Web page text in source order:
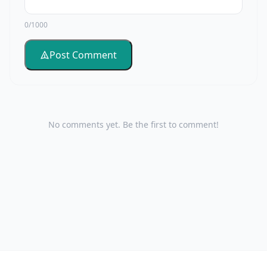
0/1000
Post Comment
No comments yet. Be the first to comment!